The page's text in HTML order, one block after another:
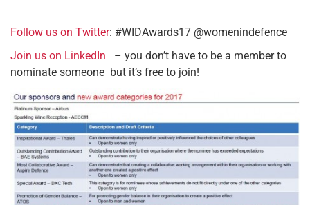
Follow us on Twitter: #WIDAwards17 @womenindefence
Join us on LinkedIn
– you don’t have to be a member to
nominate someone but it’s free to join!